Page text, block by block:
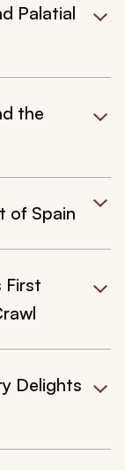
Palatial
the
of Spain
First
Delights